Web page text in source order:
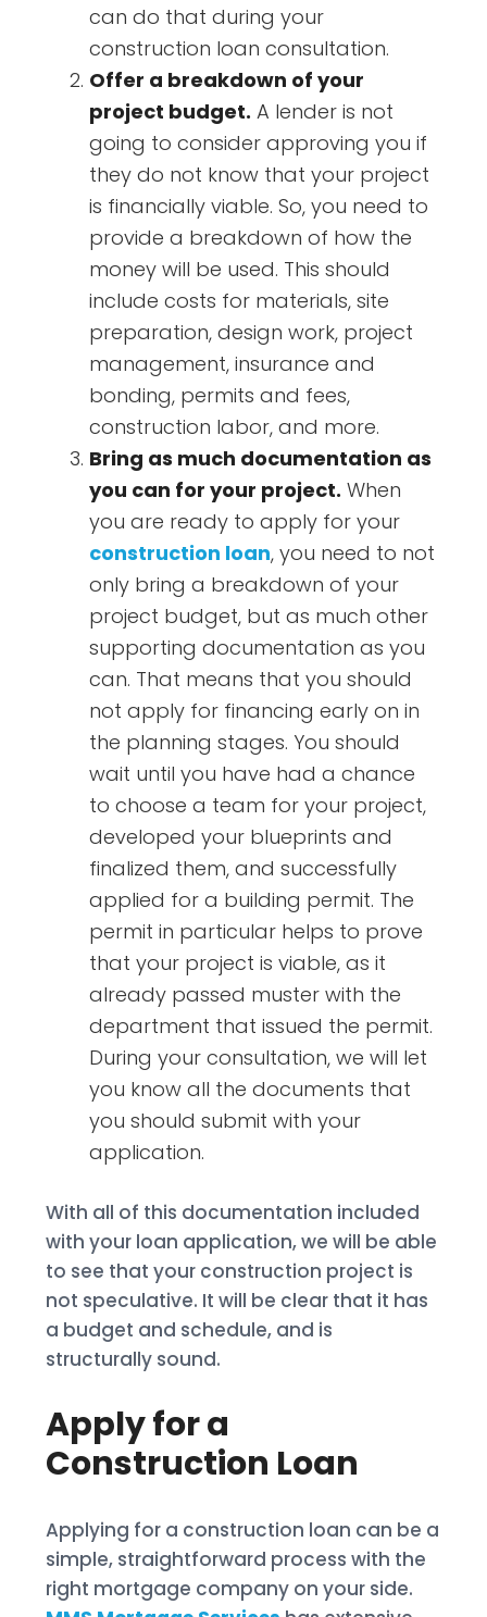
can do that during your
construction loan consultation.
Offer a breakdown of your
project budget. A lender is not
going to consider approving you if
they do not know that your project
is financially viable. So, you need to
provide a breakdown of how the
money will be used. This should
include costs for materials, site
preparation, design work, project
management, insurance and
bonding, permits and fees,
construction labor, and more.
Bring as much documentation as
you can for your project. When
you are ready to apply for your
construction loan, you need to not
only bring a breakdown of your
project budget, but as much other
supporting documentation as you
can. That means that you should
not apply for financing early on in
the planning stages. You should
wait until you have had a chance
to choose a team for your project,
developed your blueprints and
finalized them, and successfully
applied for a building permit. The
permit in particular helps to prove
that your project is viable, as it
already passed muster with the
department that issued the permit.
During your consultation, we will let
you know all the documents that
you should submit with your
application.
With all of this documentation included
with your loan application, we will be able
to see that your construction project is
not speculative. It will be clear that it has
a budget and schedule, and is
structurally sound.
Apply for a
Construction Loan
Applying for a construction loan can be a
simple, straightforward process with the
right mortgage company on your side.